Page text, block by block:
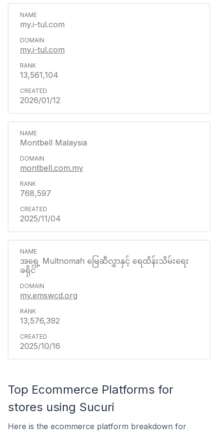
my.i-tul.com
my.i-tul.com
13,561,104
2026/01/12
Montbell Malaysia
montbell.com.my
768,597
2025/11/04
အရှေ့ Multnomah မြေဆီလွှာနှင့် ရေထိန်းသိမ်းရေး
ခရိုင်
my.emswcd.org
13,576,392
2025/10/16
Top Ecommerce Platforms for
stores using Sucuri
Here is the ecommerce platform breakdown for